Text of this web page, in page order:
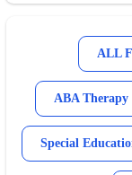
ALL
ABA Therapy
Special